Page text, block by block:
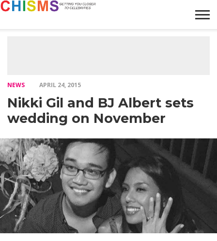
NEWS APRIL 24, 2015
Nikki Gil and BJ Albert sets
wedding on November